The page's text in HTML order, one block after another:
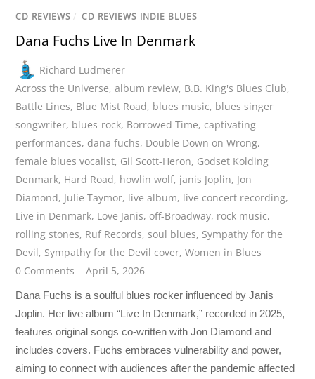
CD REVIEWS / CD REVIEWS INDIE BLUES
Dana Fuchs Live In Denmark
Richard Ludmerer
Across the Universe,album review, B.B. King's Blues Club,
Battle Lines, Blue Mist Road, blues music, blues singer
songwriter, blues-rock, Borrowed Time, captivating
performances, dana fuchs, Double Down on Wrong,
female blues vocalist, Gil Scott-Heron, Godset Kolding
Denmark, Hard Road, howlin wolf, janis Joplin, Jon
Diamond, Julie Taymor, live album, live concert recording,
Live in Denmark, Love Janis, off-Broadway, rock music,
rolling stones, Ruf Records,soul blues, Sympathy for the
Devil, Sympathy for the Devil cover,Women in Blues
0 Comments
April 5, 2026
Dana Fuchs is a soulful blues rocker influenced by Janis
Joplin. Her live album “Live In Denmark,” recorded in 2025,
features original songs co-written with Jon Diamond and
includes covers. Fuchs embraces vulnerability and power,
aiming to connect with audiences after the pandemic affected